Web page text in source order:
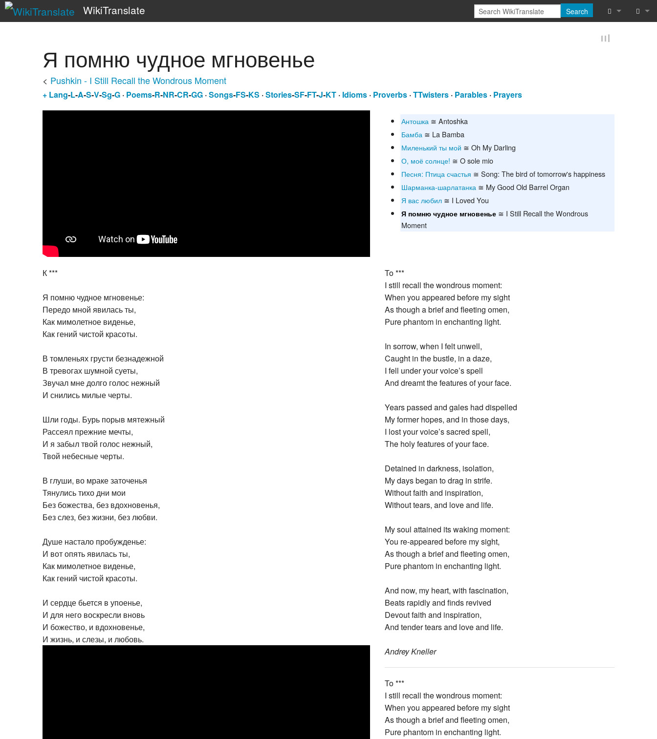
WikiTranslate Search
Я помню чудное мгновенье
< Pushkin - I Still Recall the Wondrous Moment
+ Lang-L-A-S-V-Sg-G · Poems-R-NR-CR-GG ·Songs-FS-KS ·Stories-SF-FT-J-KT · Idioms · Proverbs ·TTwisters · Parables · Prayers
Антошка ≅ Antoshka
Бамба ≅ La Bamba
Миленький ты мой ≅ Oh My Darling
О, моё солнце! ≅ O sole mio
Песня: Птица счастья ≅ Song: The bird of tomorrow's happiness
Шарманка-шарлатанка ≅ My Good Old Barrel Organ
Я вас любил ≅ I Loved You
Я помню чудное мгновенье ≅ I Still Recall the Wondrous
Moment
К ***
Я помню чудное мгновенье:
Передо мной явилась ты,
Как мимолетное виденье,
Как гений чистой красоты.
В томленьях грусти безнадежной
В тревогах шумной суеты,
Звучал мне долго голос нежный
И снились милые черты.
Шли годы. Бурь порыв мятежный
Рассеял прежние мечты,
И я забыл твой голос нежный,
Твой небесные черты.
В глуши, во мраке заточенья
Тянулись тихо дни мои
Без божества, без вдохновенья,
Без слез, без жизни, без любви.
Душе настало пробужденье:
И вот опять явилась ты,
Как мимолетное виденье,
Как гений чистой красоты.
И сердце бьется в упоенье,
И для него воскресли вновь
И божество, и вдохновенье,
И жизнь, и слезы, и любовь.
To ***
I still recall the wondrous moment:
When you appeared before my sight
As though a brief and fleeting omen,
Pure phantom in enchanting light.
In sorrow, when I felt unwell,
Caught in the bustle, in a daze,
I fell under your voice’s spell
And dreamt the features of your face.
Years passed and gales had dispelled
My former hopes, and in those days,
I lost your voice’s sacred spell,
The holy features of your face.
Detained in darkness, isolation,
My days began to drag in strife.
Without faith and inspiration,
Without tears, and love and life.
My soul attained its waking moment:
You re-appeared before my sight,
As though a brief and fleeting omen,
Pure phantom in enchanting light.
And now, my heart, with fascination,
Beats rapidly and finds revived
Devout faith and inspiration,
And tender tears and love and life.
Andrey Kneller
To ***
I still recall the wondrous moment:
When you appeared before my sight
As though a brief and fleeting omen,
Pure phantom in enchanting light.